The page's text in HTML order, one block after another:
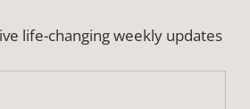
life-changing weekly updates